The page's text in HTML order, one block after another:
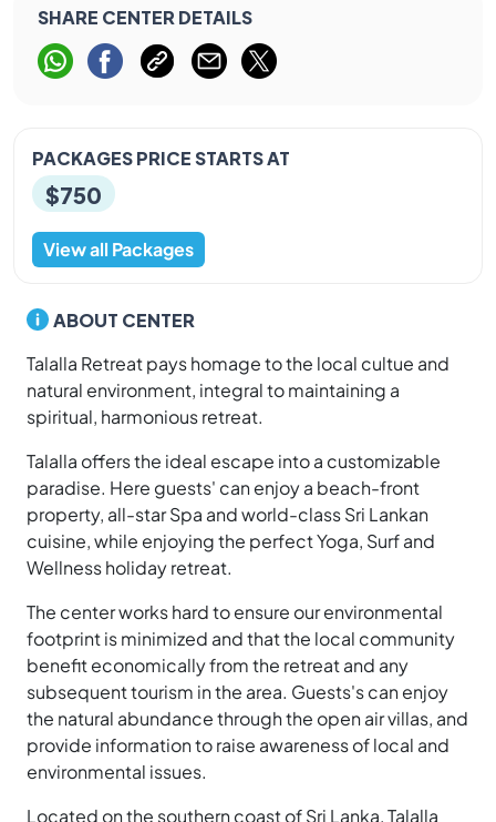
SHARE CENTER DETAILS
PACKAGES PRICE STARTS AT
$750
View all Packages
ABOUT CENTER
Talalla Retreat pays homage to the local cultue and
natural environment, integral to maintaining a
spiritual, harmonious retreat.
Talalla offers the ideal escape into a customizable
paradise. Here guests' can enjoy a beach-front
property, all-star Spa and world-class Sri Lankan
cuisine, while enjoying the perfect Yoga, Surf and
Wellness holiday retreat.
The center works hard to ensure our environmental
footprint is minimized and that the local community
benefit economically from the retreat and any
subsequent tourism in the area. Guests's can enjoy
the natural abundance through the open air villas, and
provide information to raise awareness of local and
environmental issues.
Located on the southern coast of Sri Lanka, Talalla